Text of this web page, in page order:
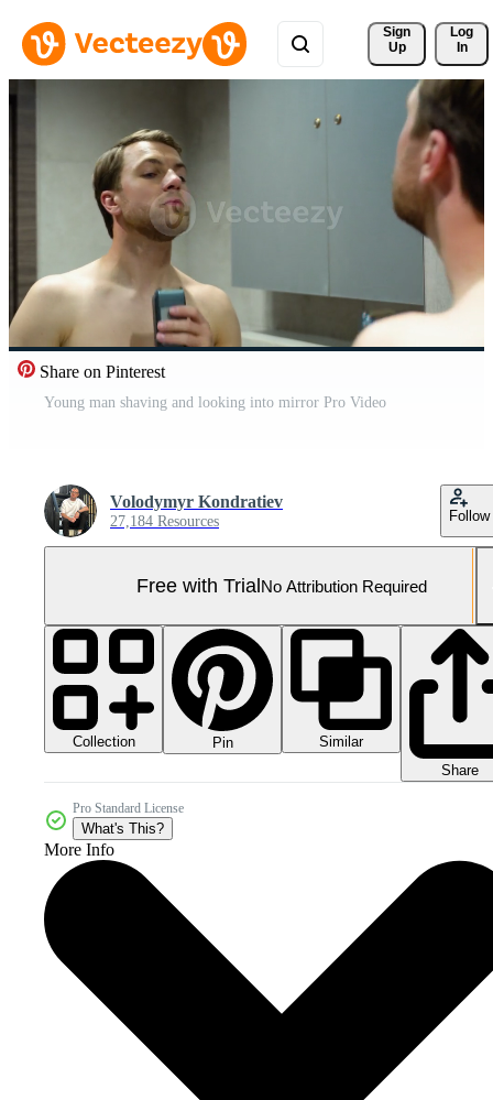
Sign
Up
Log
In
Share on Pinterest
Young man shaving and looking into mirror Pro Video
Volodymyr Kondratiev
27,184 Resources Follow
Free with TrialNo Attribution Required
Collection Pin
Similar
Share
Pro Standard License
What's This?
More Info